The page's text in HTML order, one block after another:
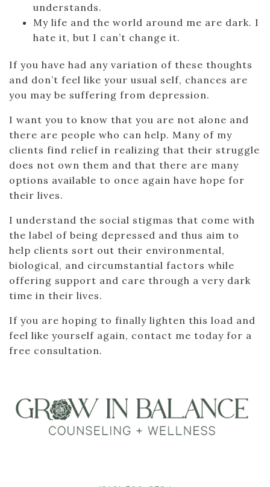
understands.
My life and the world around me are dark. I
hate it, but I can’t change it.
If you have had any variation of these thoughts
and don’t feel like your usual self, chances are
you may be suffering from depression.
I want you to know that you are not alone and
there are people who can help. Many of my
clients find relief in realizing that their struggle
does not own them and that there are many
options available to once again have hope for
their lives.
I understand the social stigmas that come with
the label of being depressed and thus aim to
help clients sort out their environmental,
biological, and circumstantial factors while
offering support and care through a very dark
time in their lives.
If you are hoping to finally lighten this load and
feel like yourself again, contact me today for a
free consultation.